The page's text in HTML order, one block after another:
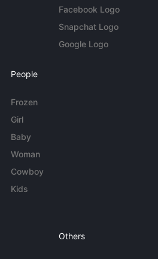
Facebook Logo
Snapchat Logo
Google Logo
People
Frozen
Girl
Baby
Woman
Cowboy
Kids
Others